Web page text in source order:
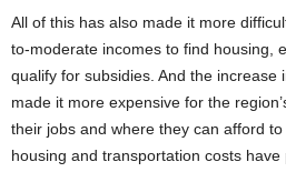
All of this has also made it more
to-moderate incomes to find housing,
qualify for subsidies. And the increase
made it more expensive for the
their jobs and where they can afford
housing and transportation costs